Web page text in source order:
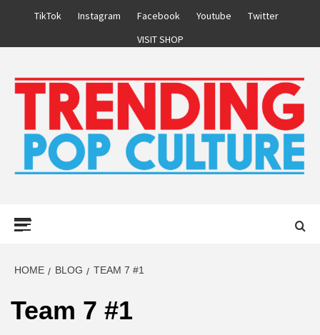
TikTok Instagram Facebook Youtube
Twitter
VISIT SHOP
HOME BLOG TEAM 7 #1
Team 7 #1